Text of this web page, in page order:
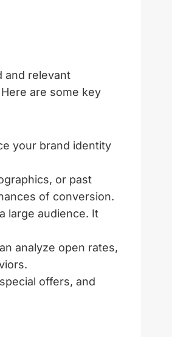
and relevant
are some key
your brand identity
or past
of conversion.
large audience. It
analyze open rates,
offers, and